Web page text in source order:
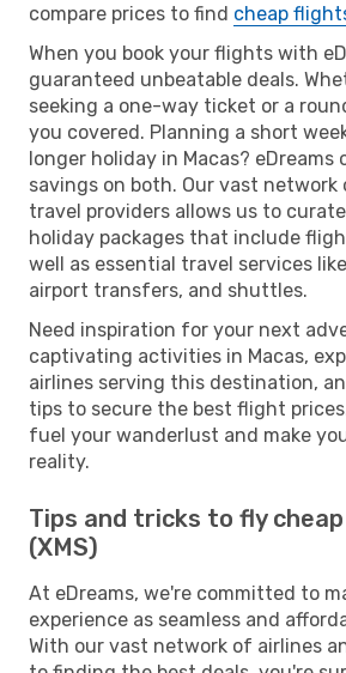
compare prices to find cheap
When you book your flights with
guaranteed unbeatable deals.
seeking a one-way ticket or a
you covered. Planning a short
longer holiday in Macas? eDreams
savings on both. Our vast network
travel providers allows us to
holiday packages that include
well as essential travel services
airport transfers, and shuttles.
Need inspiration for your next
captivating activities in Macas,
airlines serving this destination,
tips to secure the best flight
fuel your wanderlust and make
reality.
Tips and tricks to fly
(XMS)
At eDreams, we're committed to
experience as seamless and
With our vast network of airlines